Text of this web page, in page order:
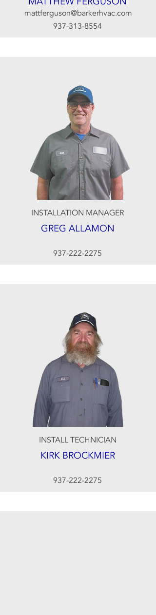
mattferguson@barkerhvac.com
937-313-8554
INSTALLATION MANAGER
GREG ALLAMON
937-222-2275
INSTALL TECHNICIAN
KIRK BROCKMIER
937-222-2275